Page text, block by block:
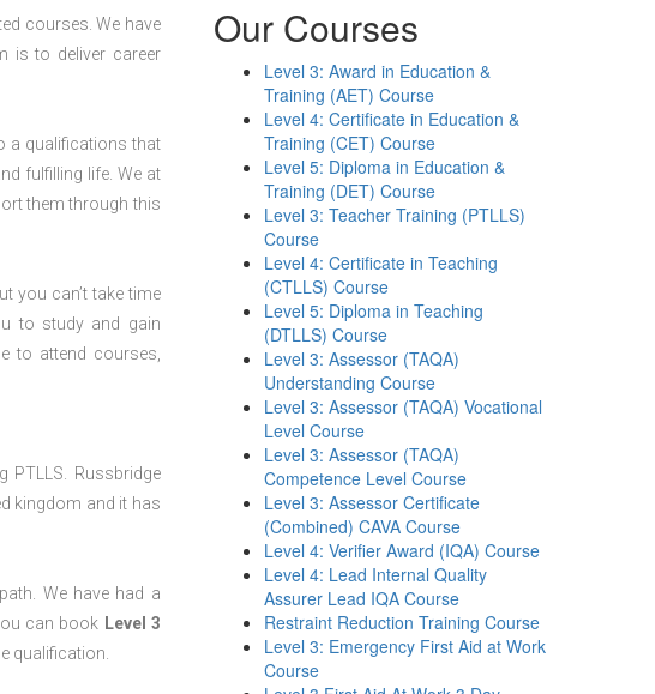
courses. We have
is to deliver career
a qualifications that
fulfilling life. We at
them through this
you can’t take time
to study and gain
to attend courses,
PTLLS. Russbridge
kingdom and it has
We have had a
can book Level 3
qualification.
Our Courses
Level 3: Award in Education &
Training (AET) Course
Level 4: Certificate in Education &
Training (CET) Course
Level 5: Diploma in Education &
Training (DET) Course
Level 3: Teacher Training (PTLLS)
Course
Level 4: Certificate in Teaching
(CTLLS) Course
Level 5: Diploma in Teaching
(DTLLS) Course
Level 3: Assessor (TAQA)
Understanding Course
Level 3: Assessor (TAQA) Vocational
Level Course
Level 3: Assessor (TAQA)
Competence Level Course
Level 3: Assessor Certificate
(Combined) CAVA Course
Level 4: Verifier Award (IQA) Course
Level 4: Lead Internal Quality
Assurer Lead IQA Course
Restraint Reduction Training Course
Level 3: Emergency First Aid at Work
Course